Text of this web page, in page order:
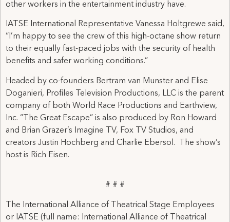
other workers in the entertainment industry have.
IATSE International Representative Vanessa Holtgrewe said,
“I’m happy to see the crew of this high-octane show return
to their equally fast-paced jobs with the security of health
benefits and safer working conditions.”
Headed by co-founders Bertram van Munster and Elise
Doganieri, Profiles Television Productions, LLC is the parent
company of both World Race Productions and Earthview,
Inc. “The Great Escape” is also produced by Ron Howard
and Brian Grazer’s Imagine TV, Fox TV Studios, and
creators Justin Hochberg and Charlie Ebersol. The show’s
host is Rich Eisen.
# # #
The International Alliance of Theatrical Stage Employees
or IATSE (full name: International Alliance of Theatrical